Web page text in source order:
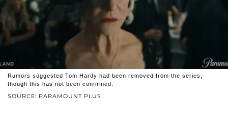
SOURCE: PARAMOUNT PLUS
Rumors suggested Tom Hardy had been removed from the series,
though this has not been confirmed.